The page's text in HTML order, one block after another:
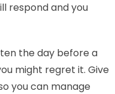
respond and you
the day before a
might regret it. Give
you can manage